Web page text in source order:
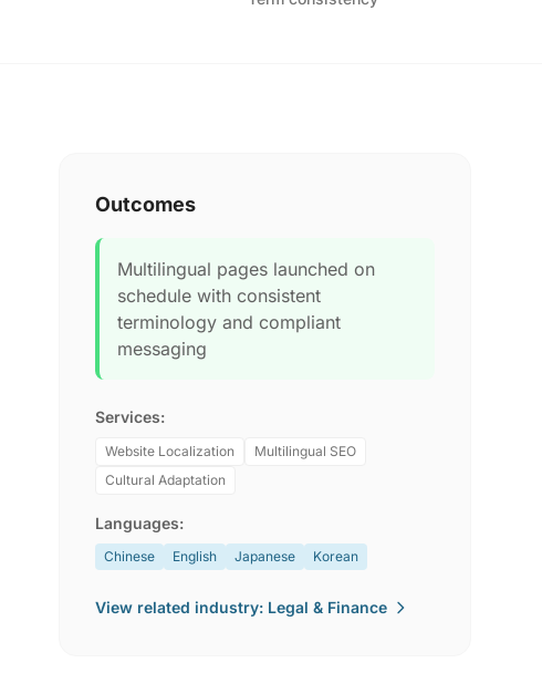
Outcomes
Multilingual pages launched on
schedule with consistent
terminology and compliant
messaging
Services:
Website Localization
Multilingual SEO
Cultural Adaptation
Languages:
Chinese English Japanese Korean
View related industry: Legal & Finance